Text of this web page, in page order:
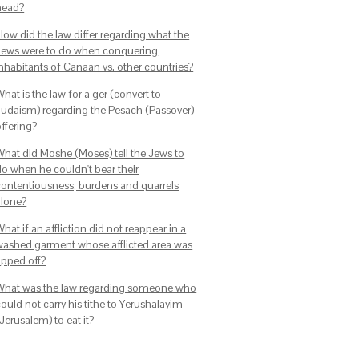
did the law differ regarding what the
were to do when conquering
of Canaan vs. other countries?
is the law for a ger (convert to
regarding the Pesach (Passover)
did Moshe (Moses) tell the Jews to
when he couldn't bear their
burdens and quarrels
if an affliction did not reappear in a
garment whose afflicted area was
off?
was the law regarding someone who
not carry his tithe to Yerushalayim
to eat it?